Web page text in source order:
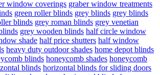
window coverings graber window treatments
green roller blinds grey blinds grey blinds
blinds grey roman blinds grey venetian
grey wooden blinds half circle window
shade half price shutters half window
heavy duty outdoor shades home depot blinds
blinds honeycomb shades honeycomb
blinds horizontal blinds for sliding doors